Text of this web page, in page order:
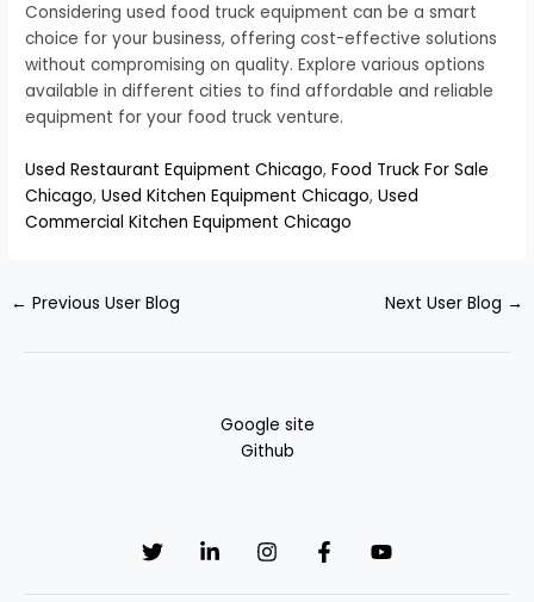
Considering used food truck equipment can be a smart
choice for your business, offering cost-effective solutions
without compromising on quality. Explore various options
available in different cities to find affordable and reliable
equipment for your food truck venture.
Used Restaurant Equipment Chicago,Food Truck For Sale
Chicago,Used Kitchen Equipment Chicago,Used
Commercial Kitchen Equipment Chicago
← Previous User Blog Next User Blog →
Google site
Github